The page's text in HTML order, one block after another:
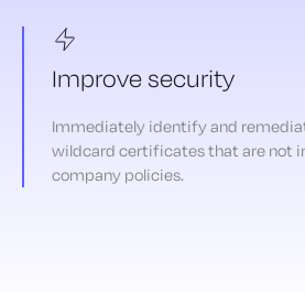
Improve security
Immediately identify and
wildcard certificates that are not
company policies.